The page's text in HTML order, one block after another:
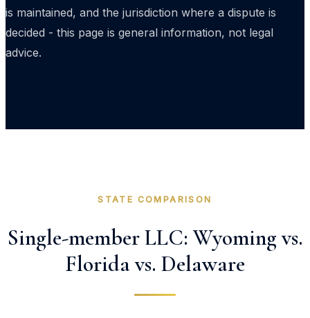
is maintained, and the jurisdiction where a dispute is
decided - this page is general information, not legal
advice.
STATE COMPARISON
Single-member LLC: Wyoming vs.
Florida vs. Delaware